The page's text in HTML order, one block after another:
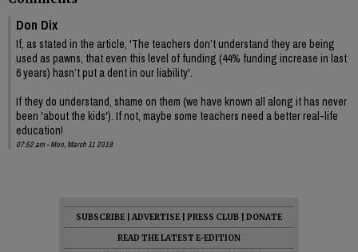
Don Dix
If, as stated in the article, 'The teachers don’t understand they are being
used as pawns, that even this level of funding (44% funding increase in last
6 years) hasn’t put a dent in our liability'.
If they do understand, shame on them (we have known all along it has never
been 'about the kids'). If not, maybe some teachers need a better real-life
education!
07:52 am - Mon, March 11 2019
SUBSCRIBE ADVERTISE PRESS CLUB
DONATE
READ THE LATEST E-EDITION